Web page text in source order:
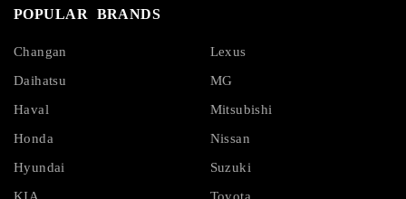
POPULAR BRANDS
Changan
Daihatsu
Haval
Honda
Hyundai
Lexus
MG
Mitsubishi
Nissan
Suzuki